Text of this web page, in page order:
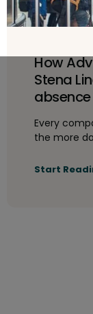
How
Stena
Every
the more
Start